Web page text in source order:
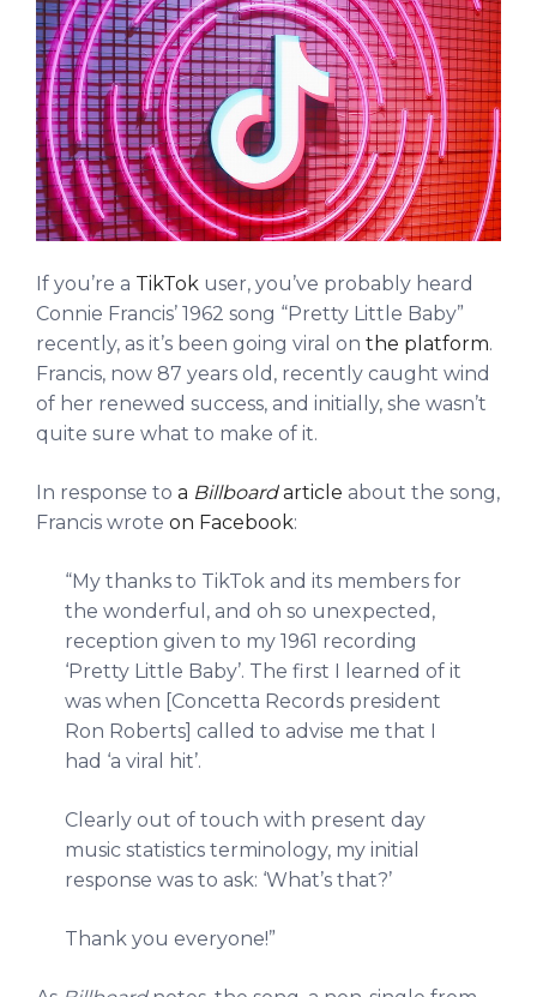
If you’re a TikTok user, you’ve probably heard
Connie Francis’ 1962 song “Pretty Little Baby”
recently, as it’s been going viral on the platform.
Francis, now 87 years old, recently caught wind
of her renewed success, and initially, she wasn’t
quite sure what to make of it.
In response to a Billboardarticle about the song,
Francis wrote on Facebook:
“My thanks to TikTok and its members for
the wonderful, and oh so unexpected,
reception given to my 1961 recording
‘Pretty Little Baby’. The first I learned of it
was when [Concetta Records president
Ron Roberts] called to advise me that I
had ‘a viral hit’.
Clearly out of touch with present day
music statistics terminology, my initial
response was to ask: ‘What’s that?’
Thank you everyone!”